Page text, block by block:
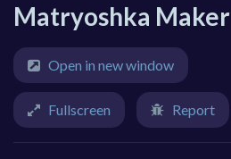
Matryoshka Maker
Open in new window
Fullscreen Report